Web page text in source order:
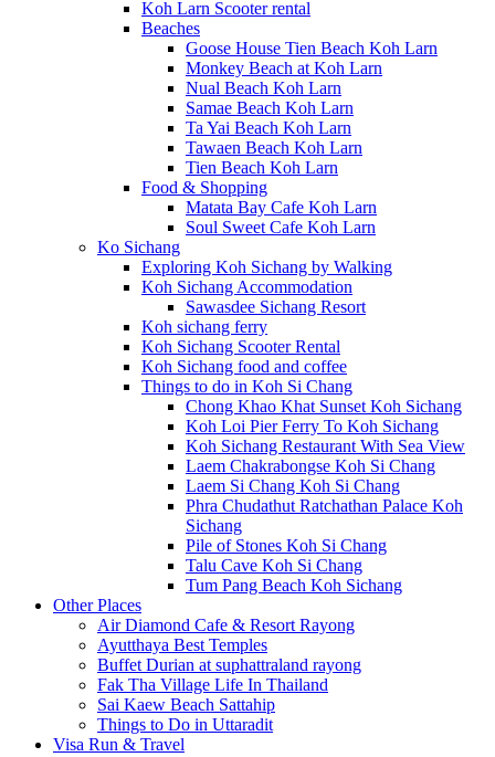
Koh Larn Scooter rental
Beaches
Goose House Tien Beach Koh Larn
Monkey Beach at Koh Larn
Nual Beach Koh Larn
Samae Beach Koh Larn
Ta Yai Beach Koh Larn
Tawaen Beach Koh Larn
Tien Beach Koh Larn
Food & Shopping
Matata Bay Cafe Koh Larn
Soul Sweet Cafe Koh Larn
Ko Sichang
Exploring Koh Sichang by Walking
Koh Sichang Accommodation
Sawasdee Sichang Resort
Koh sichang ferry
Koh Sichang Scooter Rental
Koh Sichang food and coffee
Things to do in Koh Si Chang
Chong Khao Khat Sunset Koh Sichang
Koh Loi Pier Ferry To Koh Sichang
Koh Sichang Restaurant With Sea View
Laem Chakrabongse Koh Si Chang
Laem Si Chang Koh Si Chang
Phra Chudathut Ratchathan Palace Koh
Sichang
Pile of Stones Koh Si Chang
Talu Cave Koh Si Chang
Tum Pang Beach Koh Sichang
Other Places
Air Diamond Cafe & Resort Rayong
Ayutthaya Best Temples
Buffet Durian at suphattraland rayong
Fak Tha Village Life In Thailand
Sai Kaew Beach Sattahip
Things to Do in Uttaradit
Visa Run & Travel